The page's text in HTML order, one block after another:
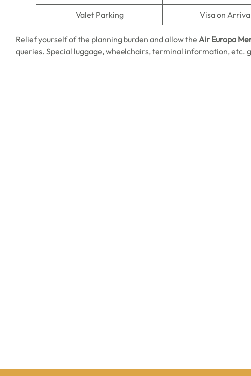
Valet Parking Visa on Arrival
Relief yourself of the planning burden and allow the Air Europa
queries. Special luggage, wheelchairs, terminal information, etc.